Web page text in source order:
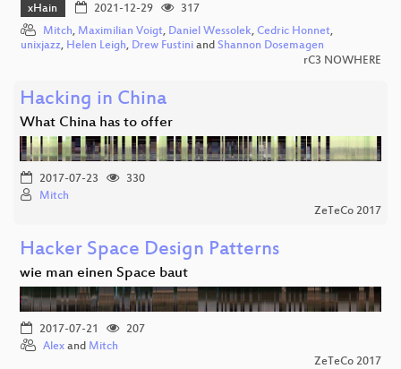
xHain 2021-12-29
317
Mitch, Maximilian Voigt, Daniel Wessolek, Cedric Honnet,
unixjazz, Helen Leigh, Drew Fustini and Shannon Dosemagen
rC3 NOWHERE
Hacking in China
What China has to offer
2017-07-23
330
Mitch
ZeTeCo 2017
Hacker Space Design Patterns
wie man einen Space baut
2017-07-21
207
Alex and Mitch
ZeTeCo 2017